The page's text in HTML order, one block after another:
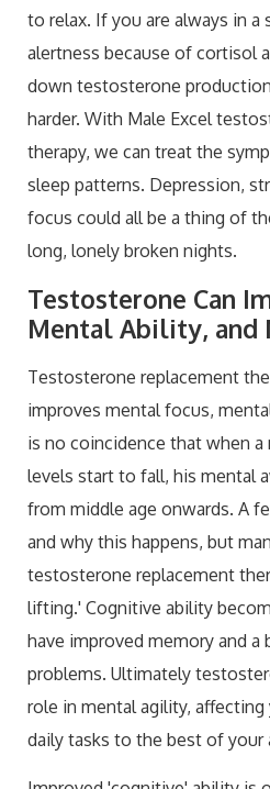
to relax. If you are always in
alertness because of cortisol
down testosterone
harder. With Male Excel
therapy, we can treat the
sleep patterns. Depression,
focus could all be a thing of
long, lonely broken nights.
Testosterone Can
Mental Ability, and
Testosterone replacement
improves mental focus,
is no coincidence that when
levels start to fall, his mental
from middle age onwards. A
and why this happens, but
testosterone replacement
lifting.' Cognitive ability
have improved memory and
problems. Ultimately
role in mental agility,
daily tasks to the best of your